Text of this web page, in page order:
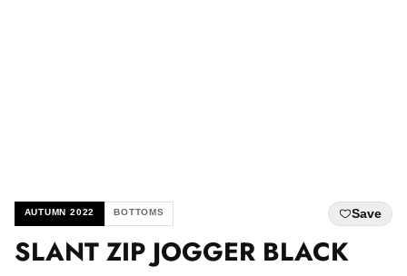
AUTUMN 2022 BOTTOMS Save
SLANT ZIP JOGGER BLACK